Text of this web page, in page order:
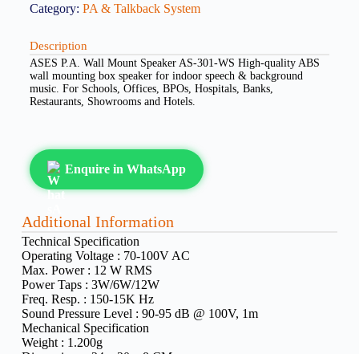
Category: PA & Talkback System
Description
ASES P.A. Wall Mount Speaker AS-301-WS High-quality ABS
wall mounting box speaker for indoor speech & background
music. For Schools, Offices, BPOs, Hospitals, Banks,
Restaurants, Showrooms and Hotels.
Enquire in WhatsApp
Additional Information
Technical Specification
Operating Voltage : 70-100V AC
Max. Power : 12 W RMS
Power Taps : 3W/6W/12W
Freq. Resp. : 150-15K Hz
Sound Pressure Level : 90-95 dB @ 100V, 1m
Mechanical Specification
Weight : 1.200g